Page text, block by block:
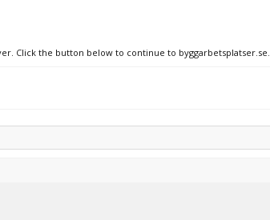
Click the button below to continue to byggarbetsplatser.se.